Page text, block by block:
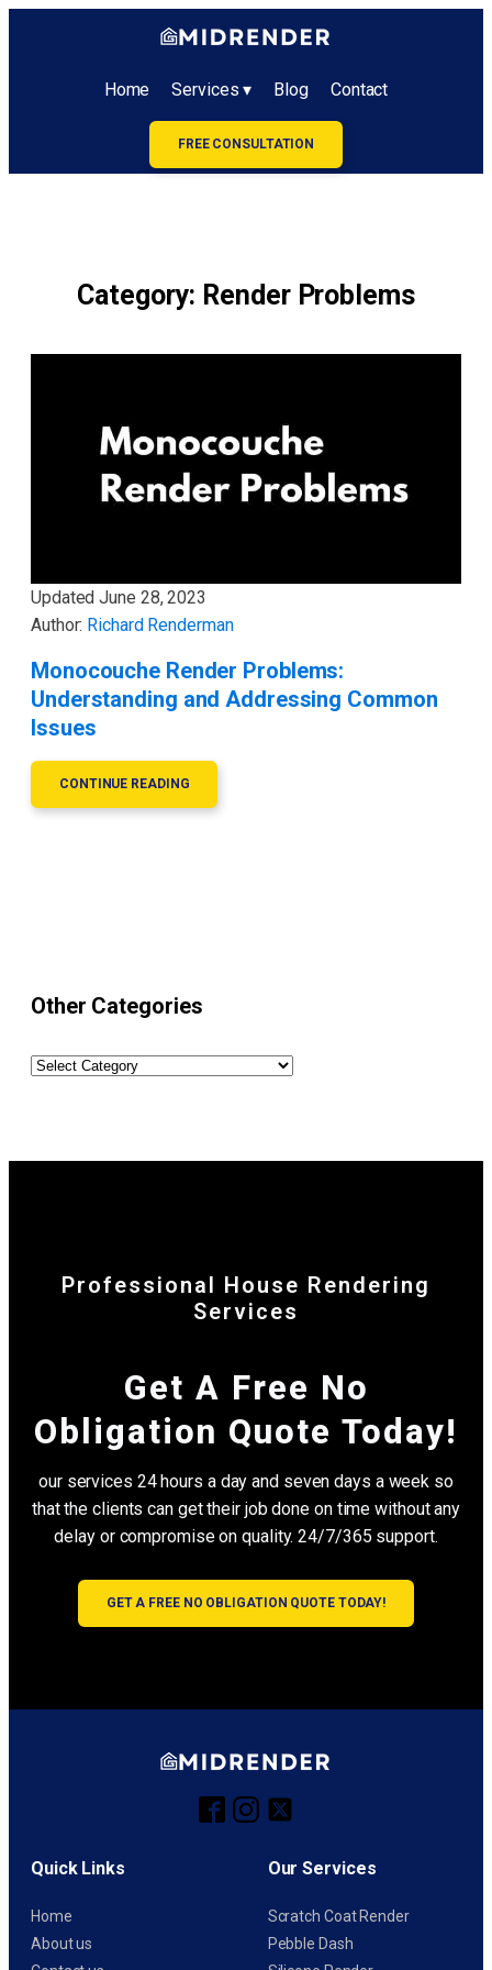
Home Services ▾ Blog Contact
FREE CONSULTATION
Category: Render Problems
UpdatedJune 28, 2023
Author: Richard Renderman
Monocouche Render Problems:
Understanding and Addressing Common
Issues
CONTINUE READING
Other Categories
Professional House Rendering
Services
Get A Free No
Obligation Quote Today!
our services 24 hours a day and seven days a week so
that the clients can get their job done on time without any
delay or compromise on quality. 24/7/365 support.
GET A FREE NO OBLIGATION QUOTE TODAY!
Quick Links
Home
About us
Our Services
Scratch Coat Render
Pebble Dash